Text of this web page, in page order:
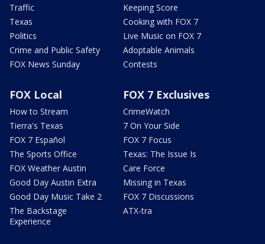
Traffic
Texas
Politics
Crime and Public Safety
FOX News Sunday
Keeping Score
Cooking with FOX 7
Live Music on FOX 7
Adoptable Animals
Contests
FOX Local
How to Stream
Tierra's Texas
FOX 7 Español
The Sports Office
FOX Weather Austin
Good Day Austin Extra
Good Day Music Take 2
The Backstage
Experience
FOX 7 Exclusives
CrimeWatch
7 On Your Side
FOX 7 Focus
Texas: The Issue Is
Care Force
Missing in Texas
FOX 7 Discussions
ATX-tra